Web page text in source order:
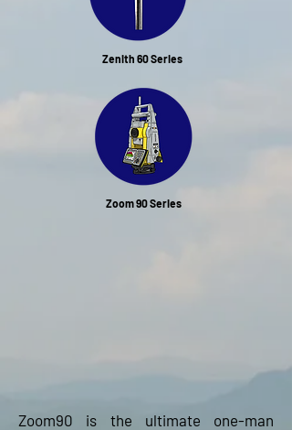
Zenith 60 Series
Zoom 90 Series
Zoom90 is the ultimate one-man